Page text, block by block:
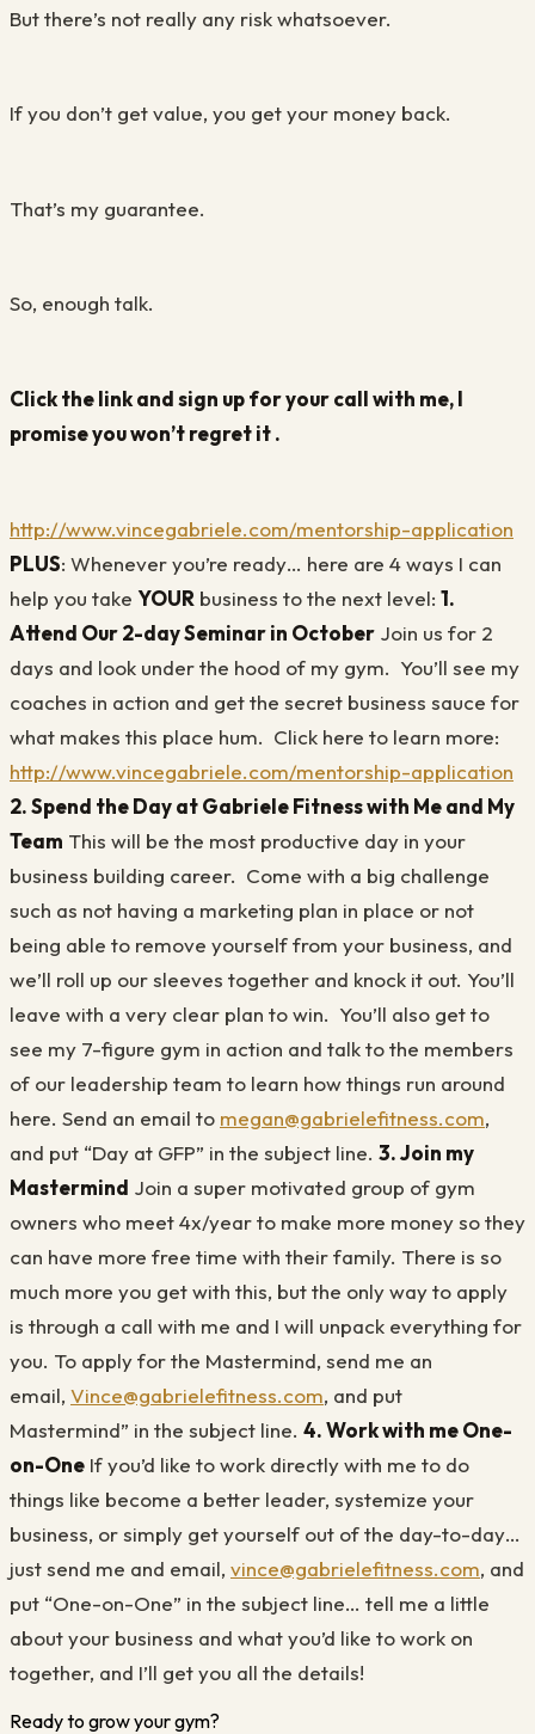
But there’s not really any risk whatsoever.
If you don’t get value, you get your money back.
That’s my guarantee.
So, enough talk.
Click the link and sign up for your call with me, I
promise you won’t regret it .
http://www.vincegabriele.com/mentorship-application
PLUS: Whenever you’re ready… here are 4 ways I can
help you take YOUR business to the next level: 1.
Attend Our 2-day Seminar in October Join us for 2
days and look under the hood of my gym. You’ll see my
coaches in action and get the secret business sauce for
what makes this place hum. Click here to learn more:
http://www.vincegabriele.com/mentorship-application
2. Spend the Day at Gabriele Fitness with Me and My
Team This will be the most productive day in your
business building career. Come with a big challenge
such as not having a marketing plan in place or not
being able to remove yourself from your business, and
we’ll roll up our sleeves together and knock it out. You’ll
leave with a very clear plan to win. You’ll also get to
see my 7-figure gym in action and talk to the members
of our leadership team to learn how things run around
here. Send an email to megan@gabrielefitness.com,
and put “Day at GFP” in the subject line. 3. Join my
Mastermind Join a super motivated group of gym
owners who meet 4x/year to make more money so they
can have more free time with their family. There is so
much more you get with this, but the only way to apply
is through a call with me and I will unpack everything for
you. To apply for the Mastermind, send me an
email, Vince@gabrielefitness.com, and put
Mastermind” in the subject line. 4. Work with me One-
on-One If you’d like to work directly with me to do
things like become a better leader, systemize your
business, or simply get yourself out of the day-to-day…
just send me and email, vince@gabrielefitness.com, and
put “One-on-One” in the subject line… tell me a little
about your business and what you’d like to work on
together, and I’ll get you all the details!
Ready to grow your gym?